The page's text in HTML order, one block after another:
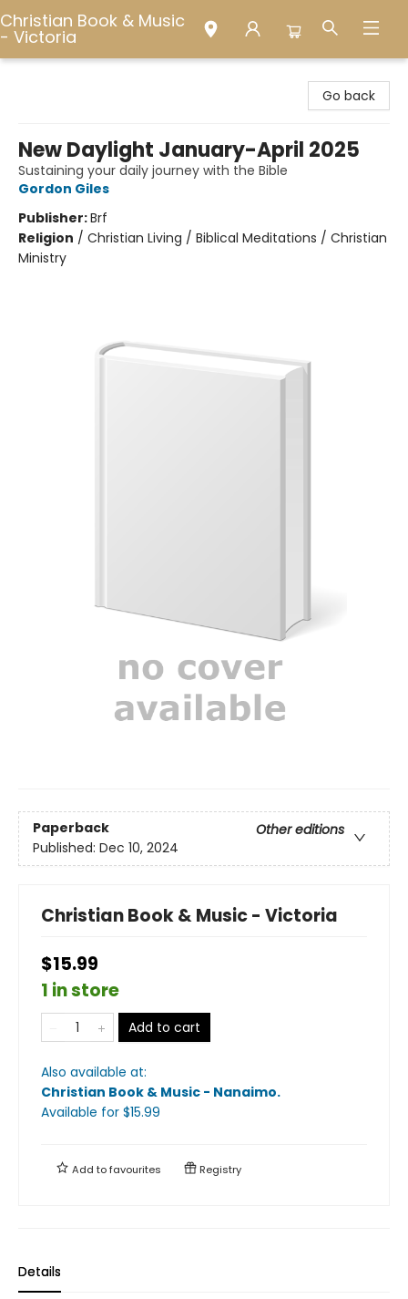
Christian Book & Music
- Victoria
Go back
New Daylight January-April 2025
Sustaining your daily journey with the Bible
Gordon Giles
Publisher:Brf
Religion / Christian Living / Biblical Meditations / Christian
Ministry
Paperback
Other editions
Published: Dec 10, 2024
Christian Book & Music - Victoria
$15.99
1 in store
Add to cart
Also available at:
Christian Book & Music - Nanaimo.
Available for $15.99
Add tofavourites Registry
Details